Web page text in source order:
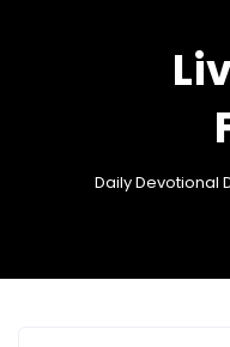
Daily Devotional